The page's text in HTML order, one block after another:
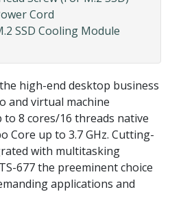
Cord
SSD Cooling Module
high-end desktop business
and virtual machine
8 cores/16 threads native
Core up to 3.7 GHz. Cutting-
with multitasking
677 the preeminent choice
applications and